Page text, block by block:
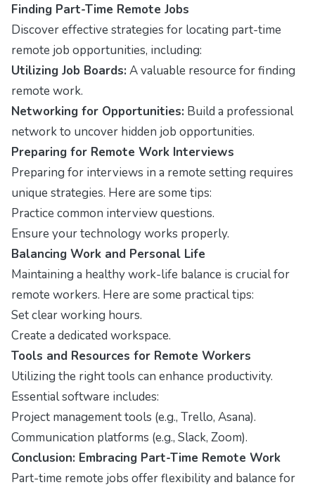
Finding Part-Time Remote Jobs
Discover effective strategies for locating part-time
remote job opportunities, including:
Utilizing Job Boards: A valuable resource for finding
remote work.
Networking for Opportunities: Build a professional
network to uncover hidden job opportunities.
Preparing for Remote Work Interviews
Preparing for interviews in a remote setting requires
unique strategies. Here are some tips:
Practice common interview questions.
Ensure your technology works properly.
Balancing Work and Personal Life
Maintaining a healthy work-life balance is crucial for
remote workers. Here are some practical tips:
Set clear working hours.
Create a dedicated workspace.
Tools and Resources for Remote Workers
Utilizing the right tools can enhance productivity.
Essential software includes:
Project management tools (e.g., Trello, Asana).
Communication platforms (e.g., Slack, Zoom).
Conclusion: Embracing Part-Time Remote Work
Part-time remote jobs offer flexibility and balance for